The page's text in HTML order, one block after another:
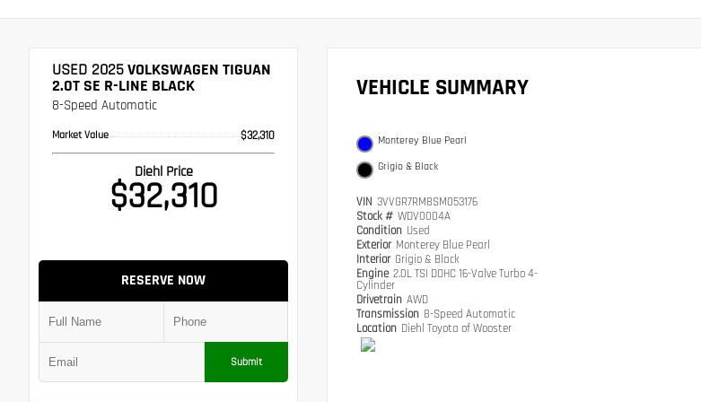
USED 2025VOLKSWAGEN TIGUAN
2.0T SE R-LINE BLACK
8-Speed Automatic
Market Value $32,310
Diehl Price
$32,310
RESERVE NOW
Submit
VEHICLE SUMMARY
Monterey Blue Pearl
Grigio & Black
VIN 3VVGR7RM8SM053176
Stock # WDV0004A
Condition Used
Exterior Monterey Blue Pearl
Interior Grigio & Black
Engine 2.0L TSI DOHC 16-Valve Turbo 4-
Cylinder
Drivetrain AWD
Transmission 8-Speed Automatic
Location Diehl Toyota of Wooster